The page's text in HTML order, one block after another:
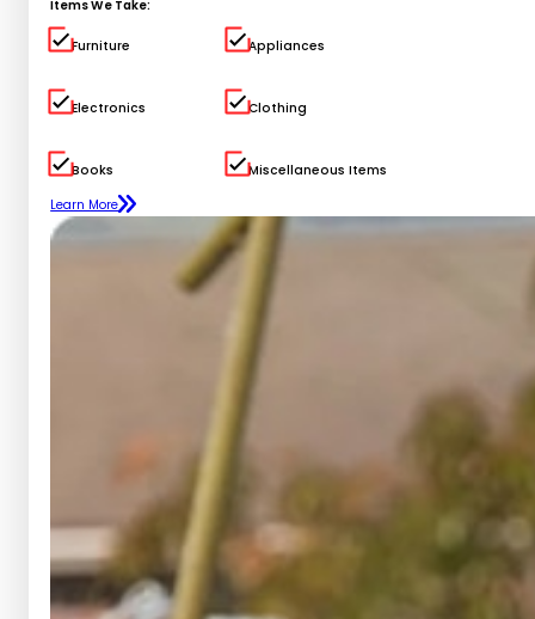
Items We Take:
Furniture Appliances
Electronics Clothing
Books
Miscellaneous Items
Learn More